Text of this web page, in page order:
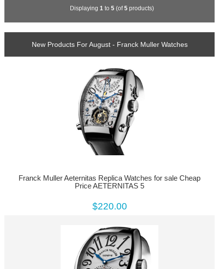
Displaying 1 to 5 (of5 products)
New Products For August - Franck Muller Watches
Franck Muller Aeternitas Replica Watches for sale Cheap
Price AETERNITAS 5
$220.00